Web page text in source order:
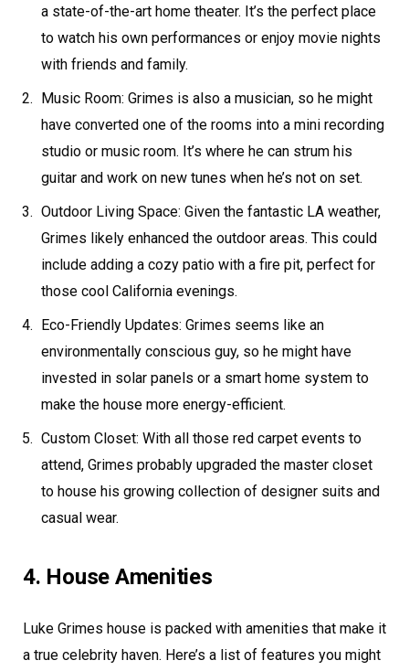
a state-of-the-art home theater. It’s the perfect place
to watch his own performances or enjoy movie nights
with friends and family.
Music Room: Grimes is also a musician, so he might
have converted one of the rooms into a mini recording
studio or music room. It’s where he can strum his
guitar and work on new tunes when he’s not on set.
Outdoor Living Space: Given the fantastic LA weather,
Grimes likely enhanced the outdoor areas. This could
include adding a cozy patio with a fire pit, perfect for
those cool California evenings.
Eco-Friendly Updates: Grimes seems like an
environmentally conscious guy, so he might have
invested in solar panels or a smart home system to
make the house more energy-efficient.
Custom Closet: With all those red carpet events to
attend, Grimes probably upgraded the master closet
to house his growing collection of designer suits and
casual wear.
4. House Amenities
Luke Grimes house is packed with amenities that make it
a true celebrity haven. Here’s a list of features you might